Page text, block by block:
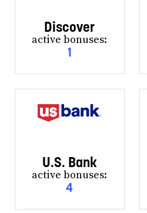
Discover
active bonuses:
1
U.S. Bank
active bonuses:
4